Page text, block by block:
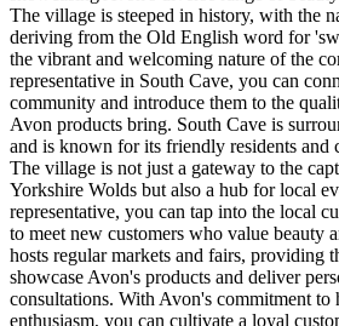
The village is steeped in history, with the
deriving from the Old English word for
the vibrant and welcoming nature of the
representative in South Cave, you can
community and introduce them to the
Avon products bring. South Cave is
and is known for its friendly residents and
The village is not just a gateway to the
Yorkshire Wolds but also a hub for local
representative, you can tap into the local
to meet new customers who value beauty
hosts regular markets and fairs, providing
showcase Avon's products and deliver
consultations. With Avon's commitment to
enthusiasm, you can cultivate a loyal